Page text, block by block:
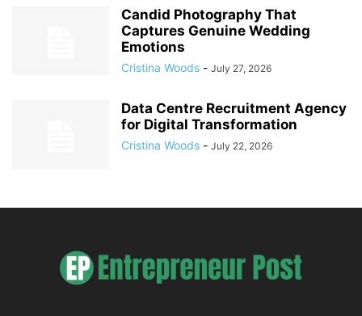
Candid Photography That
Captures Genuine Wedding
Emotions
Cristina Woods - July 27, 2026
Data Centre Recruitment Agency
for Digital Transformation
Cristina Woods - July 22, 2026